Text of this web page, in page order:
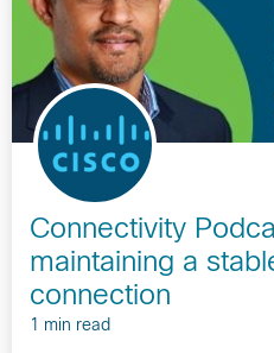
Connectivity
maintaining a
connection
1 min read